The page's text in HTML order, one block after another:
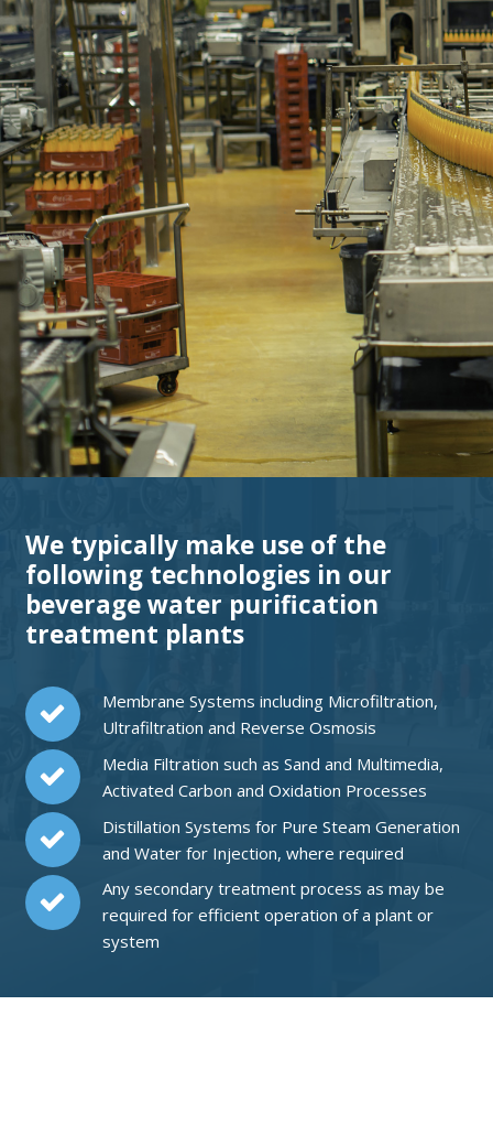
We typically make use of the
following technologies in our
beverage water purification
treatment plants
Membrane Systems including Microfiltration,
Ultrafiltration and Reverse Osmosis
Media Filtration such as Sand and Multimedia,
Activated Carbon and Oxidation Processes
Distillation Systems for Pure Steam Generation
and Water for Injection, where required
Any secondary treatment process as may be
required for efficient operation of a plant or
system